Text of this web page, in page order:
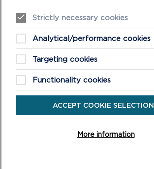
Strictly necessary cookies
Analytical/performance cookies
Targeting cookies
Functionality cookies
ACCEPT COOKIE SELECTION
More information